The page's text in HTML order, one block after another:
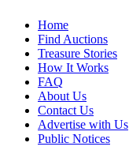
Home
Find Auctions
Treasure Stories
How It Works
FAQ
About Us
Contact Us
Advertise with Us
Public Notices